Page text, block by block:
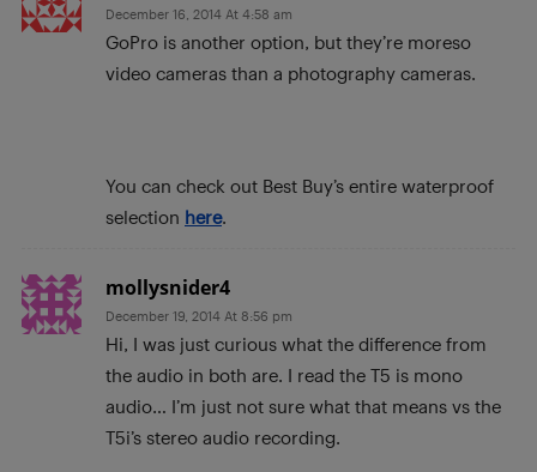
December 16, 2014 At 4:58 am
GoPro is another option, but they’re moreso
video cameras than a photography cameras.
You can check out Best Buy’s entire waterproof
selection here.
mollysnider4
December 19, 2014 At 8:56 pm
Hi, I was just curious what the difference from
the audio in both are. I read the T5 is mono
audio… I’m just not sure what that means vs the
T5i’s stereo audio recording.